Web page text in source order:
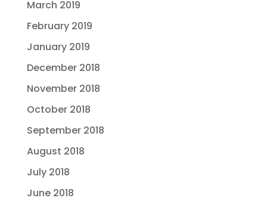
March 2019
February 2019
January 2019
December 2018
November 2018
October 2018
September 2018
August 2018
July 2018
June 2018